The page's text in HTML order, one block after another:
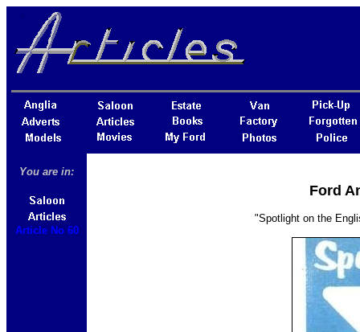
You are in:
Article No 60
Ford
"Spotlight on the